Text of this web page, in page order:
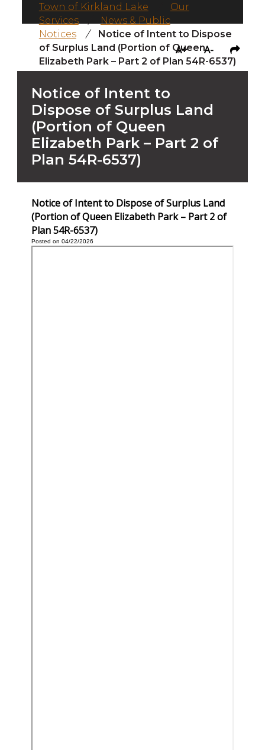
Town of Kirkland Lake
Our
Services
News & Public
Notices
/
Notice of Intent to Dispose
of Surplus Land (Portion of Queen
Elizabeth Park – Part 2 of Plan 54R-6537)
A+ A-
Notice of Intent to
Dispose of Surplus Land
(Portion of Queen
Elizabeth Park – Part 2 of
Plan 54R-6537)
Notice of Intent to Dispose of Surplus Land
(Portion of Queen Elizabeth Park – Part 2 of
Plan 54R-6537)
Posted on 04/22/2026